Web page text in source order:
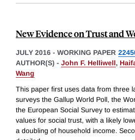
New Evidence on Trust and
JULY 2016 - WORKING PAPER
AUTHOR(S) - John F. Helliwell,
Wang
This paper first uses data from three
surveys the Gallup World Poll, the
the European Social Survey to
values for social trust, with a likely
a doubling of household income.